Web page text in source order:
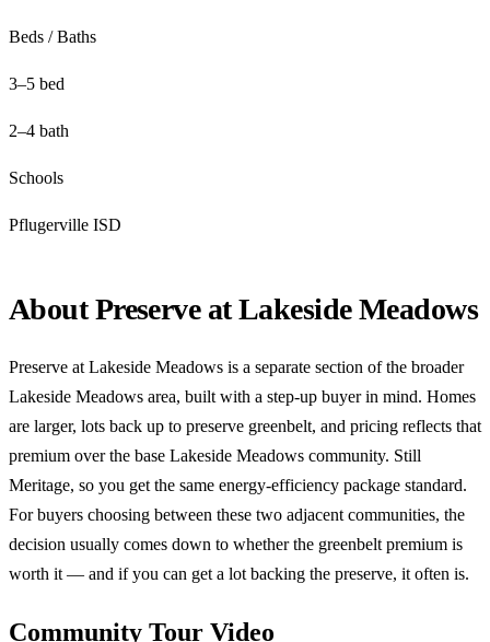
Beds / Baths
3–5 bed
2–4 bath
Schools
Pflugerville ISD
About Preserve at Lakeside Meadows
Preserve at Lakeside Meadows is a separate section of the broader
Lakeside Meadows area, built with a step-up buyer in mind. Homes
are larger, lots back up to preserve greenbelt, and pricing reflects that
premium over the base Lakeside Meadows community. Still
Meritage, so you get the same energy-efficiency package standard.
For buyers choosing between these two adjacent communities, the
decision usually comes down to whether the greenbelt premium is
worth it — and if you can get a lot backing the preserve, it often is.
Community Tour Video